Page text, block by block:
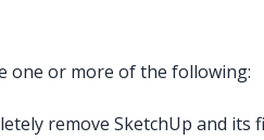
one or more of the following:
remove SketchUp and its